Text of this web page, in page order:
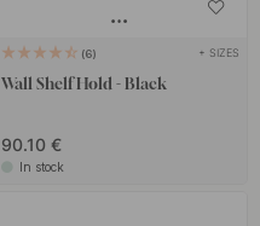
6 + SIZES
Wall Shelf Hold - Black
90.10 €
In stock